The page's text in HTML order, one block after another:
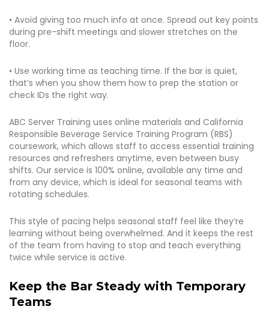
• Avoid giving too much info at once. Spread out key points
during pre-shift meetings and slower stretches on the
floor.
• Use working time as teaching time. If the bar is quiet,
that’s when you show them how to prep the station or
check IDs the right way.
ABC Server Training uses online materials and California
Responsible Beverage Service Training Program (RBS)
coursework, which allows staff to access essential training
resources and refreshers anytime, even between busy
shifts. Our service is 100% online, available any time and
from any device, which is ideal for seasonal teams with
rotating schedules.
This style of pacing helps seasonal staff feel like they’re
learning without being overwhelmed. And it keeps the rest
of the team from having to stop and teach everything
twice while service is active.
Keep the Bar Steady with Temporary
Teams